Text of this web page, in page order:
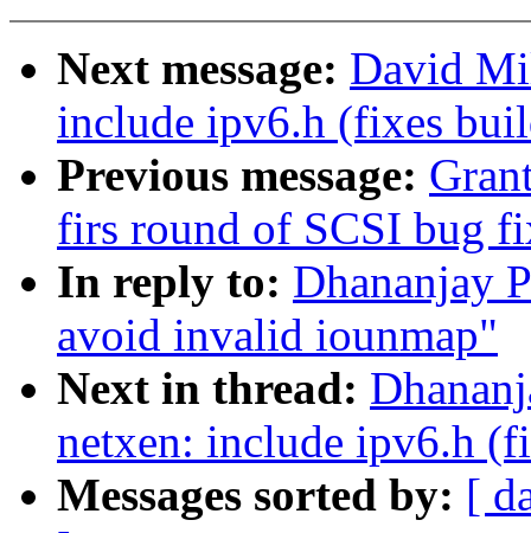
Next message: David
include ipv6.h (fixes
Previous message:
firs round of SCSI bug
In reply to: Dhananjay
avoid invalid iounmap"
Next in thread:
netxen: include ipv6.h
Messages sorted by: [